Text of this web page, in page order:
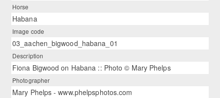
Horse
Habana
Image code
03_aachen_bigwood_habana_01
Description
Fiona Bigwood on Habana :: Photo © Mary Phelps
Photographer
Mary Phelps - www.phelpsphotos.com